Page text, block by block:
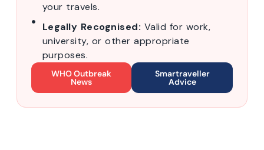
your travels.
Legally Recognised: Valid for work,
university, or other appropriate
purposes.
WHO Outbreak
News
Smartraveller
Advice